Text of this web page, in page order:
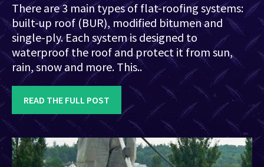
There are 3 main types of flat-roofing systems:
built-up roof (BUR), modified bitumen and
single-ply. Each system is designed to
waterproof the roof and protect it from sun,
rain, snow and more. This..
READ THE FULL POST